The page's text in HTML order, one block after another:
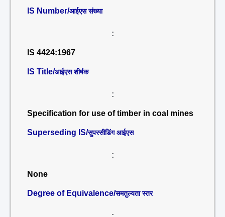
IS Number/आईएस संख्या
:
IS 4424:1967
IS Title/आईएस शीर्षक
:
Specification for use of timber in coal mines
Superseding IS/सुपरसीडिंग आईएस
:
None
Degree of Equivalence/समतुल्यता स्तर